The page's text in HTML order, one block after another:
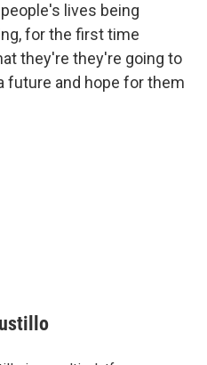
lives being
for the first time
they're they're going to
future and hope for them